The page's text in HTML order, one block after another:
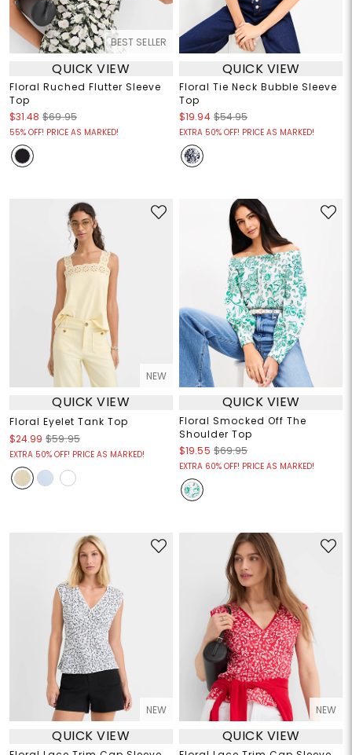
BEST SELLER
QUICK VIEW
Floral Ruched Flutter Sleeve
Top
$31.48 $69.95
55% OFF! PRICE AS MARKED!
QUICK VIEW
Floral Tie Neck Bubble Sleeve
Top
$19.94 $54.95
EXTRA 50% OFF! PRICE AS MARKED!
NEW
QUICK VIEW
Floral Eyelet Tank Top
$24.99 $59.95
EXTRA 50% OFF! PRICE AS MARKED!
QUICK VIEW
Floral Smocked Off The
Shoulder Top
$19.55 $69.95
EXTRA 60% OFF! PRICE AS MARKED!
NEW
QUICK VIEW
NEW
QUICK VIEW